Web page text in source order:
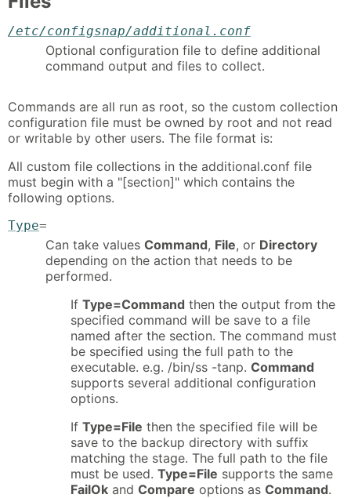
/etc/configsnap/additional.conf
Optional configuration file to define additional
command output and files to collect.
Commands are all run as root, so the custom collection
configuration file must be owned by root and not read
or writable by other users. The file format is:
All custom file collections in the additional.conf file
must begin with a "[section]" which contains the
following options.
Type=
Can take values Command, File, or Directory
depending on the action that needs to be
performed.
If Type=Command then the output from the
specified command will be save to a file
named after the section. The command must
be specified using the full path to the
executable. e.g. /bin/ss -tanp. Command
supports several additional configuration
options.
If Type=File then the specified file will be
save to the backup directory with suffix
matching the stage. The full path to the file
must be used. Type=File supports the same
FailOk and Compare options as Command.